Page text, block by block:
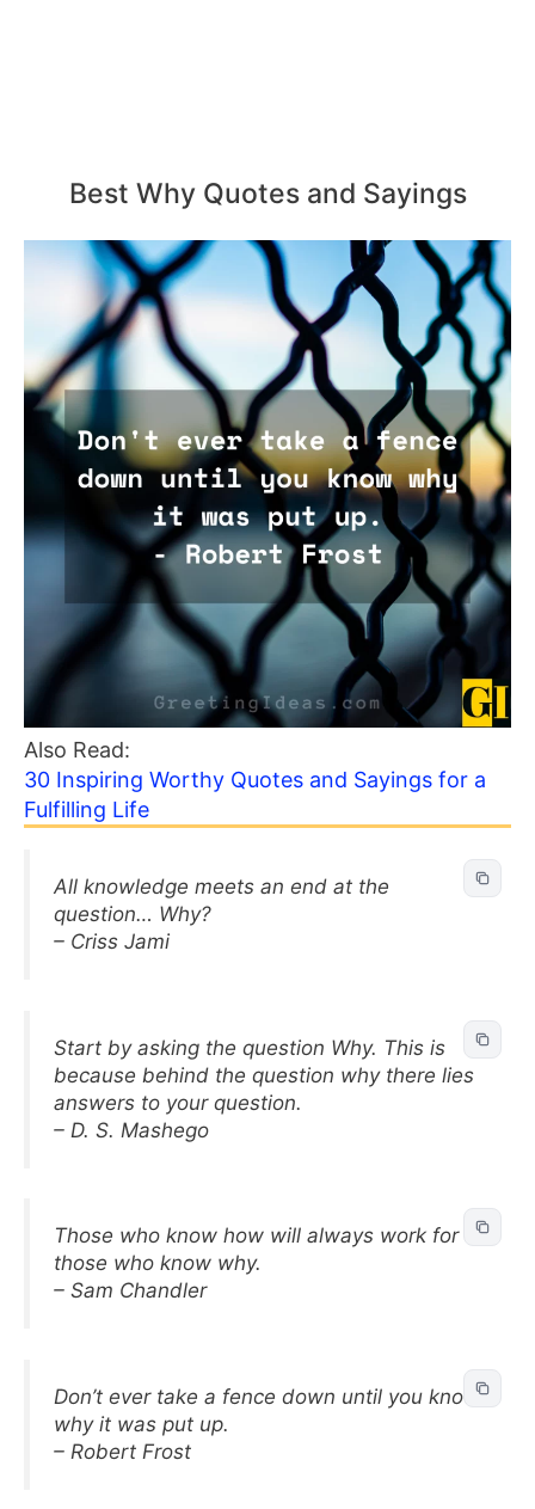
Best Why Quotes and Sayings
Also Read:
30 Inspiring Worthy Quotes and Sayings for a
Fulfilling Life
All knowledge meets an end at the
question… Why?
– Criss Jami
Start by asking the question Why. This is
because behind the question why there lies
answers to your question.
– D. S. Mashego
Those who know how will always work for
those who know why.
– Sam Chandler
Don’t ever take a fence down until you know
why it was put up.
– Robert Frost